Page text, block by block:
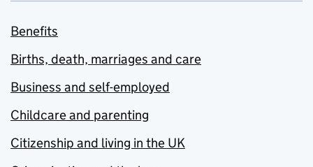
Benefits
Births, death, marriages and care
Business and self-employed
Childcare and parenting
Citizenship and living in the UK